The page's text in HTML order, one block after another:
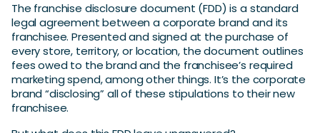
The franchise disclosure document (FDD) is a standard
legal agreement between a corporate brand and its
franchisee. Presented and signed at the purchase of
every store, territory, or location, the document outlines
fees owed to the brand and the franchisee’s required
marketing spend, among other things. It’s the corporate
brand “disclosing” all of these stipulations to their new
franchisee.